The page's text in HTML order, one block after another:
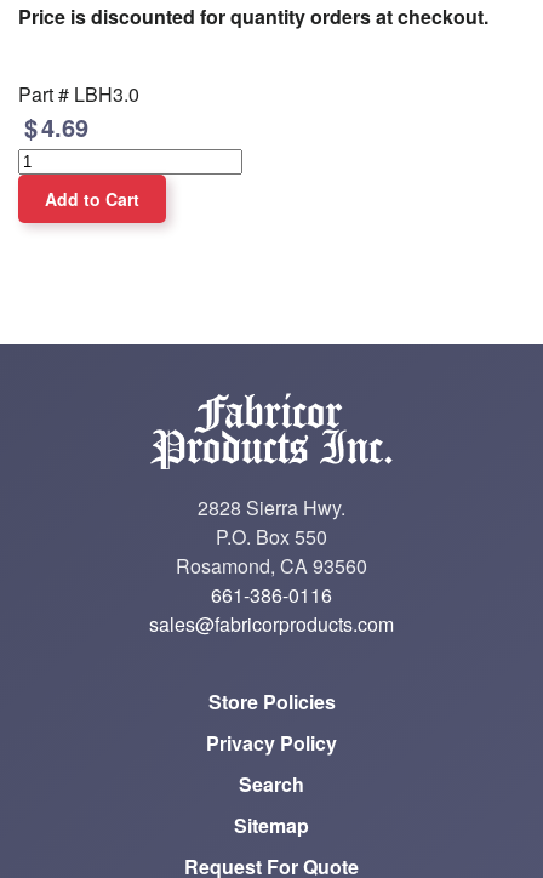
Price is discounted for quantity orders at checkout.
Part # LBH3.0
4.69
2828 Sierra Hwy.
P.O. Box 550
Rosamond, CA 93560
661-386-0116
sales@fabricorproducts.com
Store Policies
Privacy Policy
Search
Sitemap
Request For Quote